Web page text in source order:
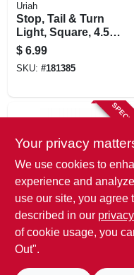
Uriah
Stop, Tail & Turn
Light, Square, 4.5-
in.
$ 6.99
SKU: #181385
Uriah
Trailer Reflector,
Self-adhesive,
Amber Oval, 4-3/8 X
1-7/8-in.
Your privacy
We use cookies to
experience and
use our site, you agree
described in our
of cookie usage, you
Out".